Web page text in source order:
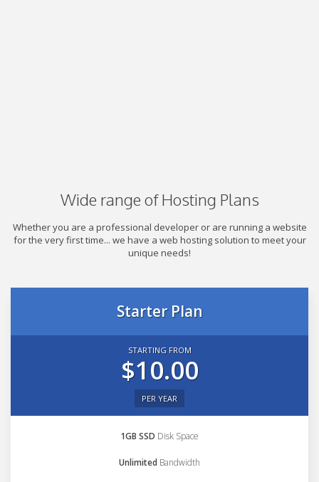
Wide range of Hosting Plans
Whether you are a professional developer or are running a website
for the very first time... we have a web hosting solution to meet your
unique needs!
Starter Plan
STARTING FROM
$10.00
PER YEAR
1GB SSD Disk Space
Unlimited Bandwidth